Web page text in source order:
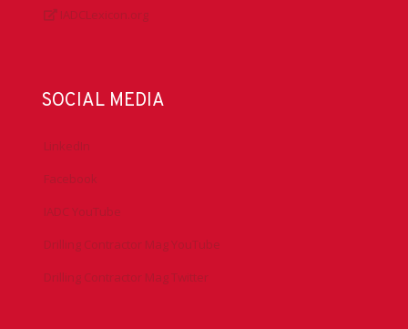
IADCLexicon.org
SOCIAL MEDIA
LinkedIn
Facebook
IADC YouTube
Drilling Contractor Mag YouTube
Drilling Contractor Mag Twitter